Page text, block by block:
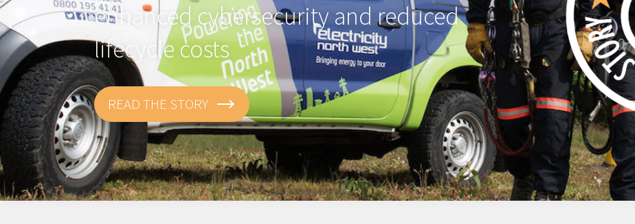
enhanced cybersecurity and reduced
lifecycle costs
READ THE STORY